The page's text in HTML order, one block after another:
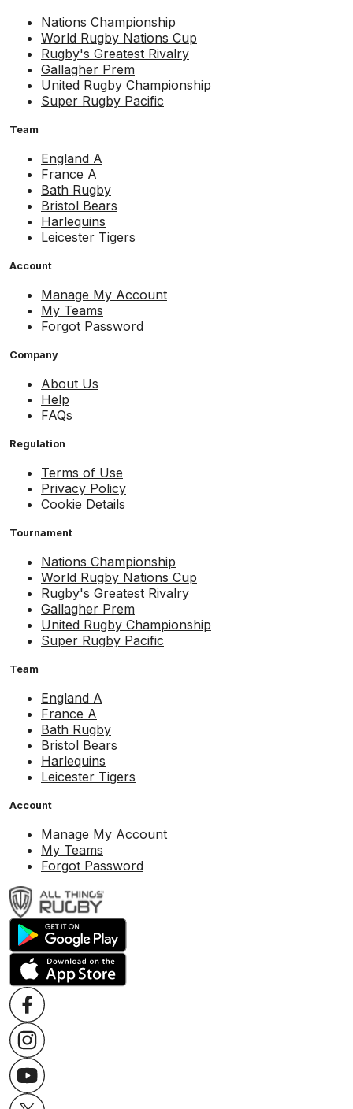
Nations Championship
World Rugby Nations Cup
Rugby's Greatest Rivalry
Gallagher Prem
United Rugby Championship
Super Rugby Pacific
Team
England A
France A
Bath Rugby
Bristol Bears
Harlequins
Leicester Tigers
Account
Manage My Account
My Teams
Forgot Password
Company
About Us
Help
FAQs
Regulation
Terms of Use
Privacy Policy
Cookie Details
Tournament
Nations Championship
World Rugby Nations Cup
Rugby's Greatest Rivalry
Gallagher Prem
United Rugby Championship
Super Rugby Pacific
Team
England A
France A
Bath Rugby
Bristol Bears
Harlequins
Leicester Tigers
Account
Manage My Account
My Teams
Forgot Password